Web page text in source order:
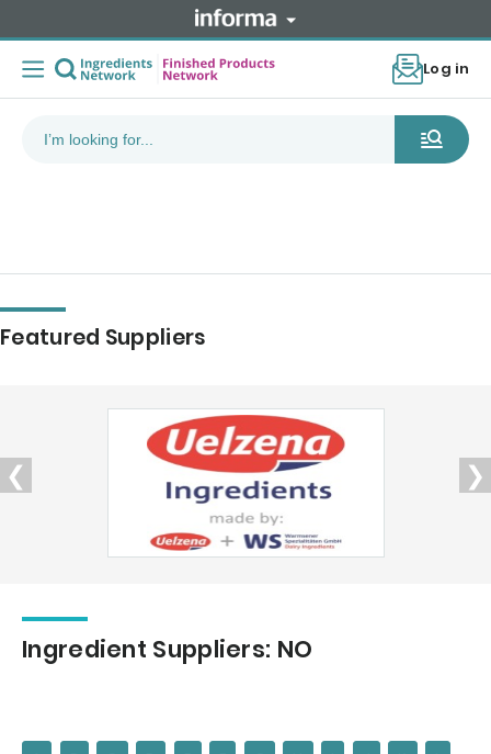
Log in
Featured Suppliers
❮ ❯
Ingredient Suppliers: NO